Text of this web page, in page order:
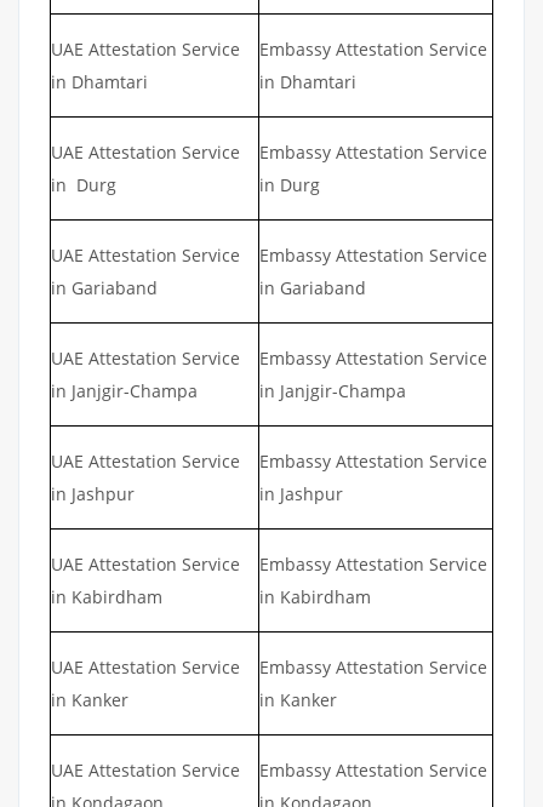
UAE Attestation Service
in Dhamtari
Embassy Attestation Service
in Dhamtari
UAE Attestation Service
in Durg
Embassy Attestation Service
in Durg
UAE Attestation Service
in Gariaband
Embassy Attestation Service
in Gariaband
UAE Attestation Service
in Janjgir-Champa
Embassy Attestation Service
in Janjgir-Champa
UAE Attestation Service
in Jashpur
Embassy Attestation Service
in Jashpur
UAE Attestation Service
in Kabirdham
Embassy Attestation Service
in Kabirdham
UAE Attestation Service
in Kanker
Embassy Attestation Service
in Kanker
UAE Attestation Service
in Kondagaon
Embassy Attestation Service
in Kondagaon